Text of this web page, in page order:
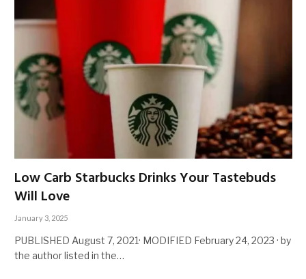
Low Carb Starbucks Drinks Your Tastebuds
Will Love
January 3, 2025
PUBLISHED August 7, 2021· MODIFIED February 24, 2023 · by
the author listed in the…